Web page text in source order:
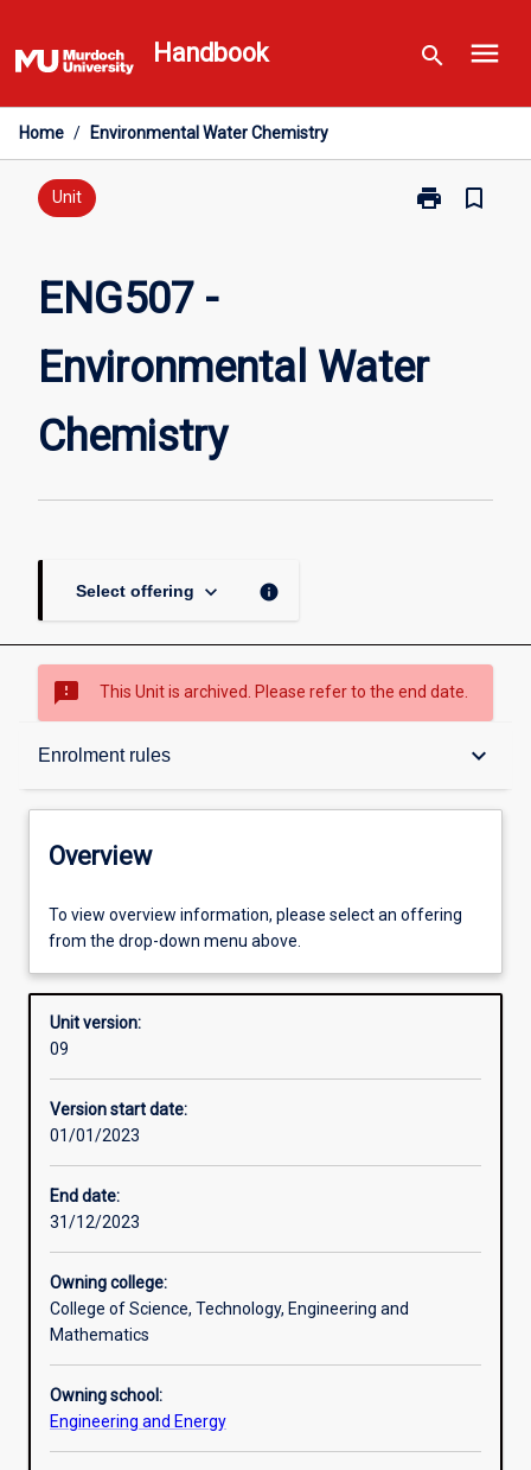
to
content
Handbook search menu
Home / Environmental Water Chemistry
Unit print
Print
page
bookmark_border
ENG507 -
Environmental Water
Chemistry
Select offering keyboard_arrow_down info
sms_failed This Unit is archived. Please refer to the end date.
Enrolment rules keyboard_arrow_down
Overview
Offerings
Requisites
Enrolment rules
Learning outcomes
Assessments
Overview
To view overview information, please select an offering
from the drop-down menu above.
Unit version:
09
Version start date:
01/01/2023
End date:
31/12/2023
Owning college:
College of Science, Technology, Engineering and
Mathematics
Owning school:
Engineering and Energy